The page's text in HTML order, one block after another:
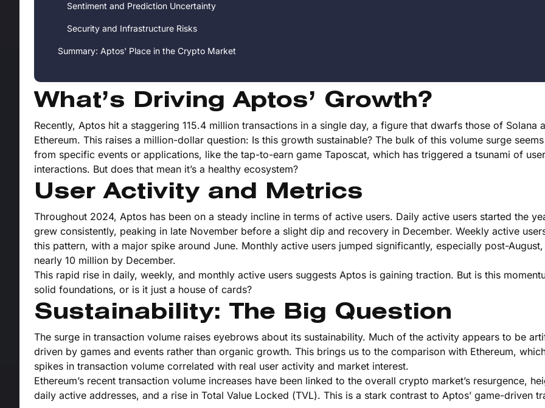
Sentiment and Prediction Uncertainty
Security and Infrastructure Risks
Summary: Aptos' Place in the Crypto Market
What’s Driving Aptos’ Growth?
Recently, Aptos hit a staggering 115.4 million transactions in a single day, a figure that dwarfs those of Solana
Ethereum. This raises a million-dollar question: Is this growth sustainable? The bulk of this volume surge
from specific events or applications, like the tap-to-earn game Taposcat, which has triggered a tsunami of user
interactions. But does that mean it’s a healthy ecosystem?
User Activity and Metrics
Throughout 2024, Aptos has been on a steady incline in terms of active users. Daily active users started the
grew consistently, peaking in late November before a slight dip and recovery in December. Weekly active
this pattern, with a major spike around June. Monthly active users jumped significantly, especially post-
nearly 10 million by December.
This rapid rise in daily, weekly, and monthly active users suggests Aptos is gaining traction. But is this
solid foundations, or is it just a house of cards?
Sustainability: The Big Question
The surge in transaction volume raises eyebrows about its sustainability. Much of the activity appears to be
driven by games and events rather than organic growth. This brings us to the comparison with Ethereum,
spikes in transaction volume correlated with real user activity and market interest.
Ethereum’s recent transaction volume increases have been linked to the overall crypto market’s resurgence,
daily active addresses, and a rise in Total Value Locked (TVL). This is a stark contrast to Aptos’ game-driven